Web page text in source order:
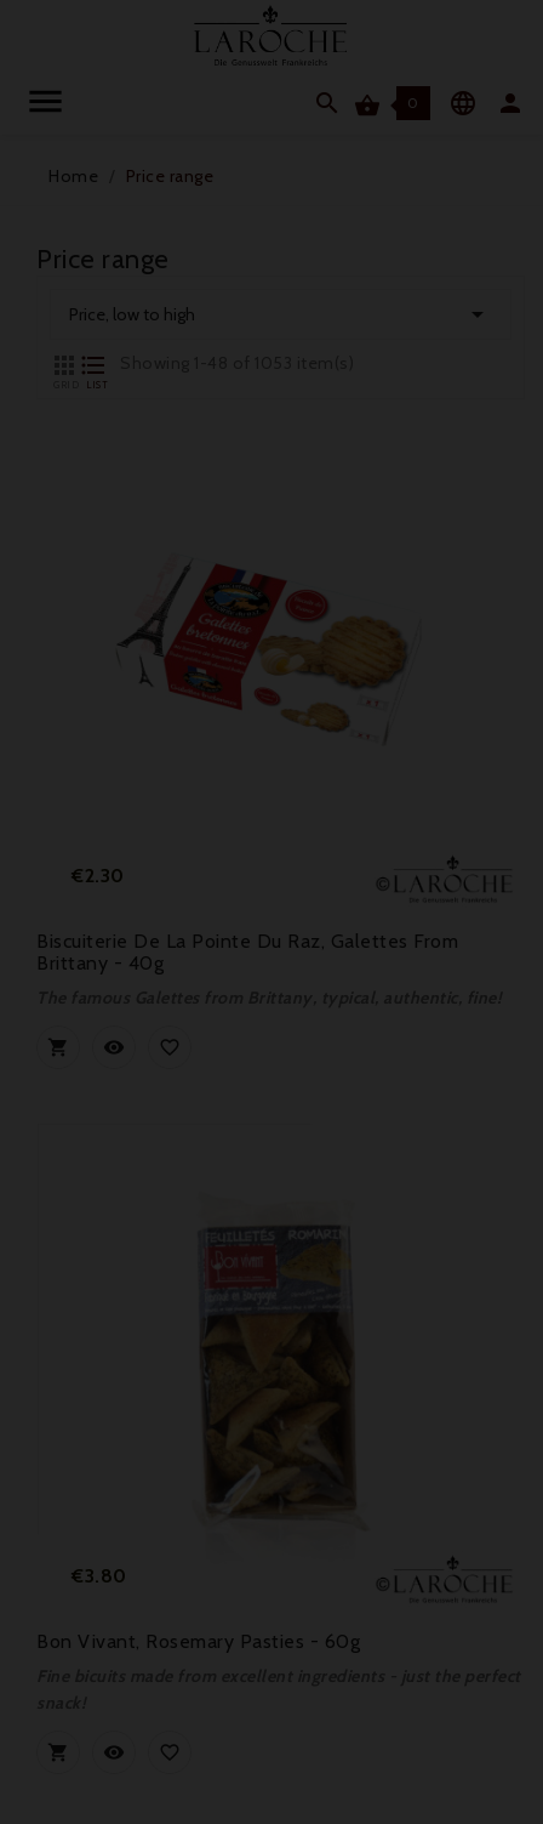
  0  
Home Price range
Price range
Price, low to high


LIST
Price
€2.30
Biscuiterie De La Pointe Du Raz, Galettes From
Brittany - 40g
  
Price
€3.80
Bon Vivant, Rosemary Pasties - 60g
  